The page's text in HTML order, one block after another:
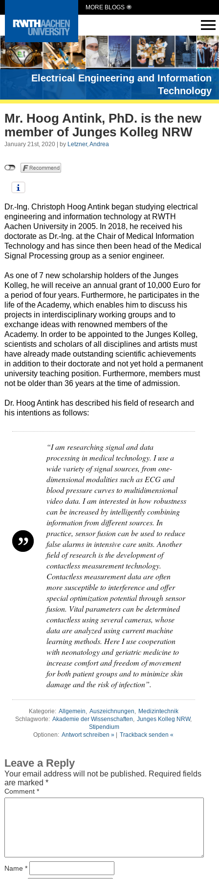
MORE BLOGS
Electrical Engineering and Information
Technology
Mr. Hoog Antink, PhD. is the new
member of Junges Kolleg NRW
January 21st, 2020 | by Letzner, Andrea
Dr.-Ing. Christoph Hoog Antink began studying electrical
engineering and information technology at RWTH
Aachen University in 2005. In 2018, he received his
doctorate as Dr.-Ing. at the Chair of Medical Information
Technology and has since then been head of the Medical
Signal Processing group as a senior engineer.
As one of 7 new scholarship holders of the Junges
Kolleg, he will receive an annual grant of 10,000 Euro for
a period of four years. Furthermore, he participates in the
life of the Academy, which enables him to discuss his
projects in interdisciplinary working groups and to
exchange ideas with renowned members of the
Academy. In order to be appointed to the Junges Kolleg,
scientists and scholars of all disciplines and artists must
have already made outstanding scientific achievements
in addition to their doctorate and not yet hold a permanent
university teaching position. Furthermore, members must
not be older than 36 years at the time of admission.
Dr. Hoog Antink has described his field of research and
his intentions as follows:
“I am researching signal and data
processing in medical technology. I use a
wide variety of signal sources, from one-
dimensional modalities such as ECG and
blood pressure curves to multidimensional
video data. I am interested in how robustness
can be increased by intelligently combining
information from different sources. In
practice, sensor fusion can be used to reduce
false alarms in intensive care units. Another
field of research is the development of
contactless measurement technology.
Contactless measurement data are often
more susceptible to interference and offer
special optimization potential through sensor
fusion. Vital parameters can be determined
contactless using several cameras, whose
data are analyzed using current machine
learning methods. Here I use cooperation
with neonatology and geriatric medicine to
increase comfort and freedom of movement
for both patient groups and to minimize skin
damage and the risk of infection”.
Kategorie: Allgemein Auszeichnungen
Medizintechnik
Schlagworte: Akademie der Wissenschaften Junges Kolleg NRW,
Stipendium
Optionen: Antwort schreiben » | Trackback senden «
Leave a Reply
Your email address will not be published. Required fields
are marked *
Comment *
Name *